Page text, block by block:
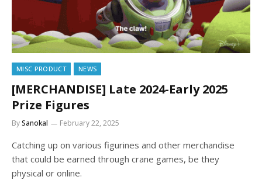
MISC PRODUCT NEWS
[MERCHANDISE] Late 2024-Early 2025
Prize Figures
BySanokal February 22, 2025
Catching up on various figurines and other merchandise
that could be earned through crane games, be they
physical or online.